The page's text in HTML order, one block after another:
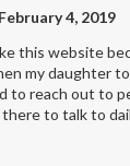
4, 2019
this website
my daughter
to reach out to
to talk to